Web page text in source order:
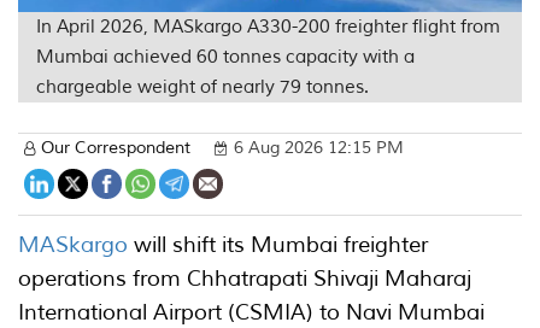
In April 2026, MASkargo A330-200 freighter flight from
Mumbai achieved 60 tonnes capacity with a
chargeable weight of nearly 79 tonnes.
Our Correspondent 6 Aug 2026 12:15 PM
MASkargo will shift its Mumbai freighter
operations from Chhatrapati Shivaji Maharaj
International Airport (CSMIA) to Navi Mumbai